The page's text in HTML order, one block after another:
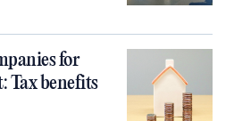
for
Tax benefits